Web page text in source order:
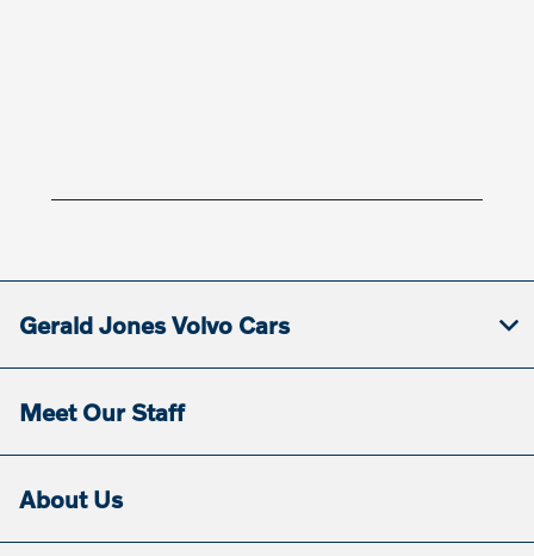
Gerald Jones Volvo Cars
Meet Our Staff
About Us